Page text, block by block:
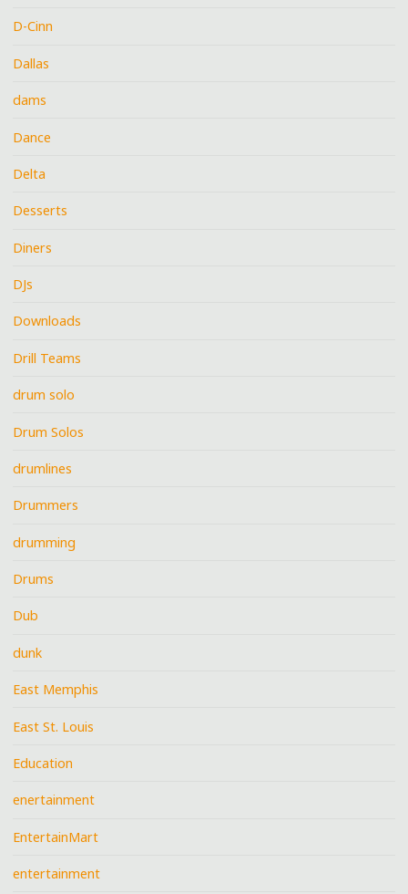
D-Cinn
Dallas
dams
Dance
Delta
Desserts
Diners
DJs
Downloads
Drill Teams
drum solo
Drum Solos
drumlines
Drummers
drumming
Drums
Dub
dunk
East Memphis
East St. Louis
Education
enertainment
EntertainMart
entertainment